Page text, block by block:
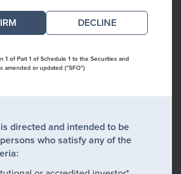
DECLINE
1 of Part 1 of Schedule 1 to the Securities and
amended or updated ("SFO")
directed and intended to be
who satisfy any of the